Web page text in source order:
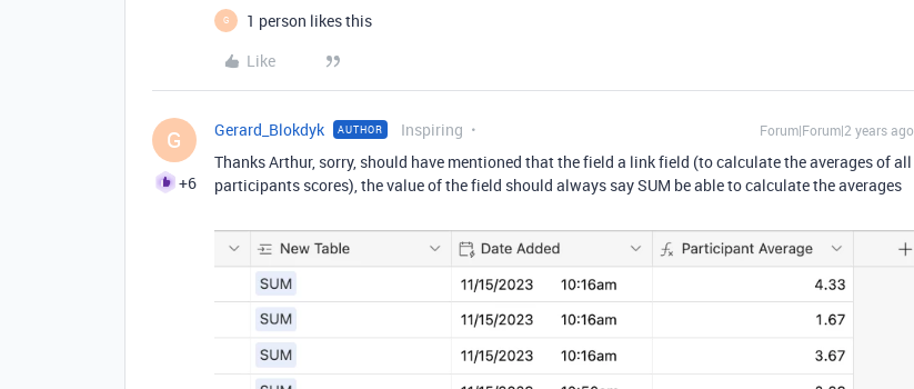
G
1 person likes this
Like
G
+6
Gerard_Blokdyk AUTHOR Inspiring Forum|Forum|2 years ago
Thanks Arthur, sorry, should have mentioned that the field a link field (to calculate the averages of all
participants scores), the value of the field should always say SUM be able to calculate the averages